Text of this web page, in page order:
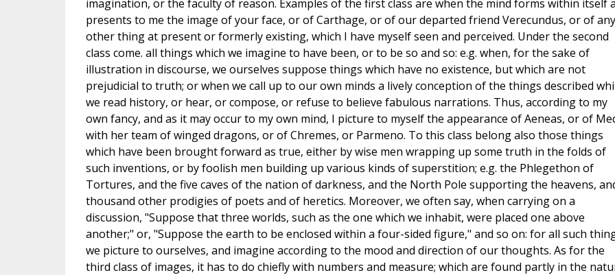
imagination, or the faculty of reason. Examples of the first class are when the mind forms within itself
presents to me the image of your face, or of Carthage, or of our departed friend Verecundus, or of any
other thing at present or formerly existing, which I have myself seen and perceived. Under the second
class come. all things which we imagine to have been, or to be so and so: e.g. when, for the sake of
illustration in discourse, we ourselves suppose things which have no existence, but which are not
prejudicial to truth; or when we call up to our own minds a lively conception of the things described
we read history, or hear, or compose, or refuse to believe fabulous narrations. Thus, according to my
own fancy, and as it may occur to my own mind, I picture to myself the appearance of Aeneas, or of
with her team of winged dragons, or of Chremes, or Parmeno. To this class belong also those things
which have been brought forward as true, either by wise men wrapping up some truth in the folds of
such inventions, or by foolish men building up various kinds of superstition; e.g. the Phlegethon of
Tortures, and the five caves of the nation of darkness, and the North Pole supporting the heavens,
thousand other prodigies of poets and of heretics. Moreover, we often say, when carrying on a
discussion, "Suppose that three worlds, such as the one which we inhabit, were placed one above
another;" or, "Suppose the earth to be enclosed within a four-sided figure," and so on: for all such
we picture to ourselves, and imagine according to the mood and direction of our thoughts. As for the
third class of images, it has to do chiefly with numbers and measure; which are found partly in the